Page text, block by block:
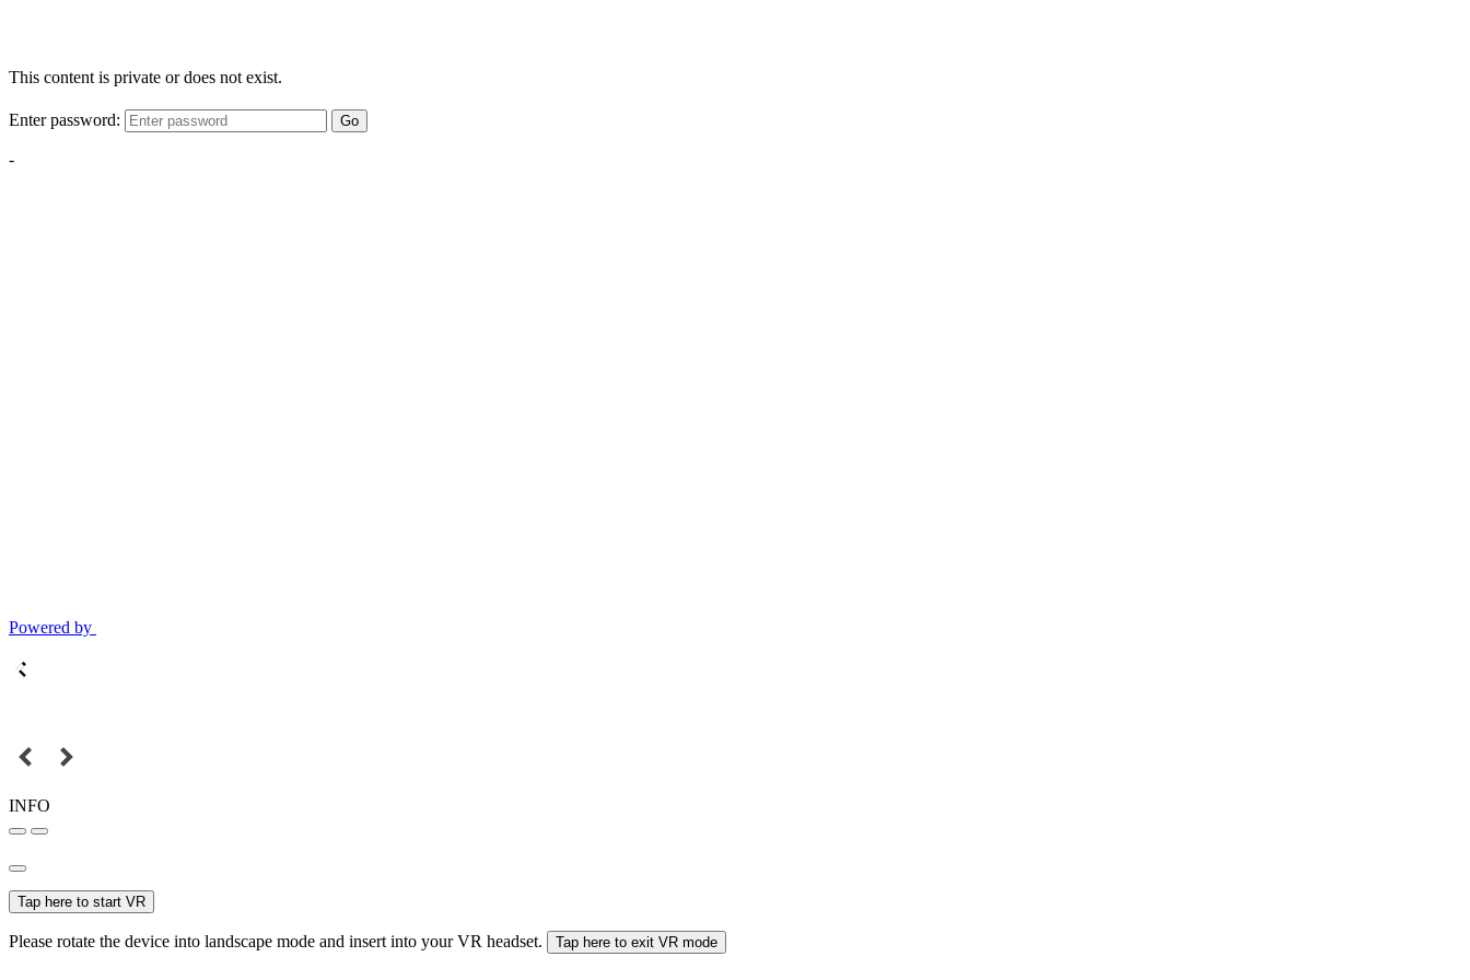
This content is private or does not exist.
Enter password: Go
-
Powered by
INFO
Tap here to start VR
Please rotate the device into landscape mode and insert into your VR headset. Tap here to exit VR mode